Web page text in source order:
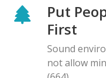
Put
First
Sound
not allow